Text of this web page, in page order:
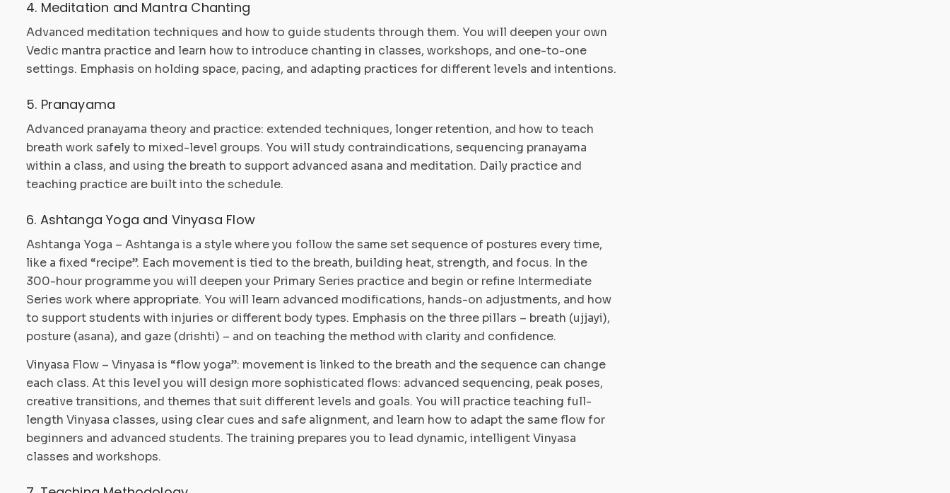
4. Meditation and Mantra Chanting
Advanced meditation techniques and how to guide students through them. You will deepen your own
Vedic mantra practice and learn how to introduce chanting in classes, workshops, and one-to-one
settings. Emphasis on holding space, pacing, and adapting practices for different levels and intentions.
5. Pranayama
Advanced pranayama theory and practice: extended techniques, longer retention, and how to teach
breath work safely to mixed-level groups. You will study contraindications, sequencing pranayama
within a class, and using the breath to support advanced asana and meditation. Daily practice and
teaching practice are built into the schedule.
6. Ashtanga Yoga and Vinyasa Flow
Ashtanga Yoga – Ashtanga is a style where you follow the same set sequence of postures every time,
like a fixed “recipe”. Each movement is tied to the breath, building heat, strength, and focus. In the
300-hour programme you will deepen your Primary Series practice and begin or refine Intermediate
Series work where appropriate. You will learn advanced modifications, hands-on adjustments, and how
to support students with injuries or different body types. Emphasis on the three pillars – breath (ujjayi),
posture (asana), and gaze (drishti) – and on teaching the method with clarity and confidence.
Vinyasa Flow – Vinyasa is “flow yoga”: movement is linked to the breath and the sequence can change
each class. At this level you will design more sophisticated flows: advanced sequencing, peak poses,
creative transitions, and themes that suit different levels and goals. You will practice teaching full-
length Vinyasa classes, using clear cues and safe alignment, and learn how to adapt the same flow for
beginners and advanced students. The training prepares you to lead dynamic, intelligent Vinyasa
classes and workshops.